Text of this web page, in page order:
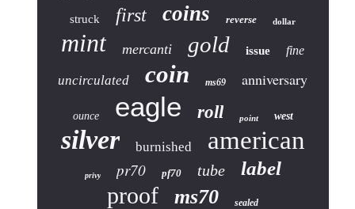
struck first coins reverse dollar
mint mercanti gold issue fine
uncirculated coin ms69 anniversary
ounce eagle roll point west
silver burnished american
privy pr70 pf70 tube label
proof ms70 sealed